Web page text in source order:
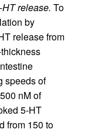
release. To
by
release from
speeds of
nM of
5-HT
from 150 to